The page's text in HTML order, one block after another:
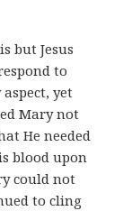
but Jesus
to
yet
Mary not
He needed
blood upon
could not
to cling